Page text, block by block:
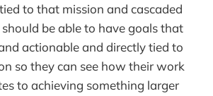
to that mission and cascaded
be able to have goals that
actionable and directly tied to
so they can see how their work
to achieving something larger